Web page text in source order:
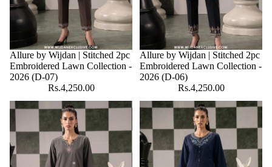
Allure by Wijdan | Stitched 2pc
Embroidered Lawn Collection -
2026 (D-07)
Rs.4,250.00
Allure by Wijdan | Stitched 2pc
Embroidered Lawn Collection -
2026 (D-06)
Rs.4,250.00